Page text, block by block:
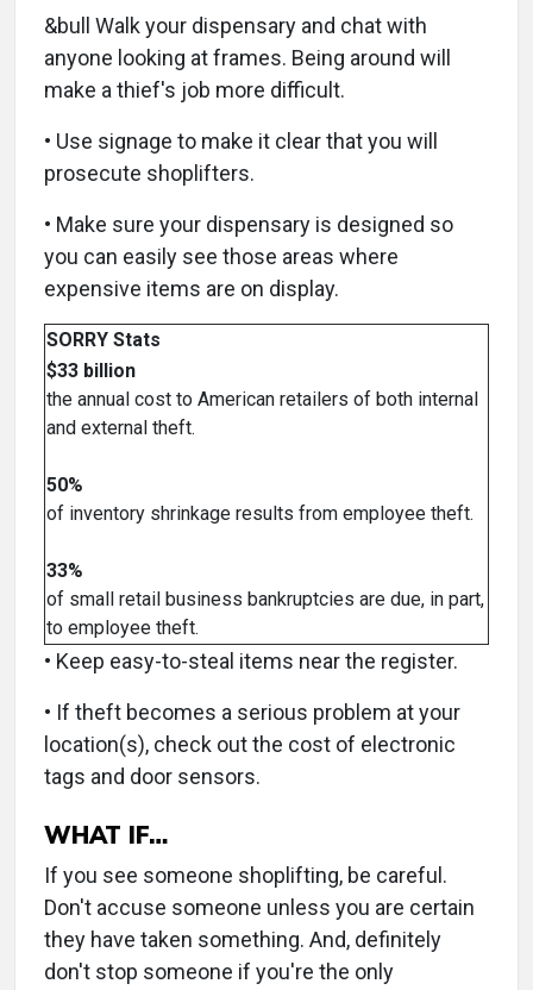
&bull Walk your dispensary and chat with
anyone looking at frames. Being around will
make a thief's job more difficult.
• Use signage to make it clear that you will
prosecute shoplifters.
• Make sure your dispensary is designed so
you can easily see those areas where
expensive items are on display.
SORRY Stats
$33 billion
the annual cost to American retailers of both internal
and external theft.
50%
of inventory shrinkage results from employee theft.
33%
of small retail business bankruptcies are due, in part,
to employee theft.
• Keep easy-to-steal items near the register.
• If theft becomes a serious problem at your
location(s), check out the cost of electronic
tags and door sensors.
WHAT IF…
If you see someone shoplifting, be careful.
Don't accuse someone unless you are certain
they have taken something. And, definitely
don't stop someone if you're the only